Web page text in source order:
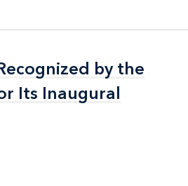
by the
Its Inaugural
by the
Its Inaugural